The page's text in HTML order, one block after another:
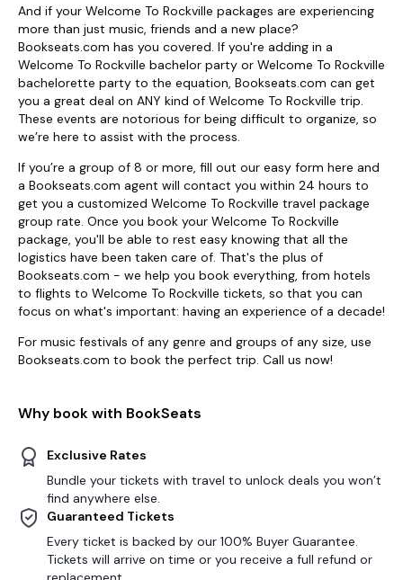
And if your Welcome To Rockville packages are experiencing
more than just music, friends and a new place?
Bookseats.com has you covered. If you're adding in a
Welcome To Rockville bachelor party or Welcome To Rockville
bachelorette party to the equation, Bookseats.com can get
you a great deal on ANY kind of Welcome To Rockville trip.
These events are notorious for being difficult to organize, so
we’re here to assist with the process.
If you’re a group of 8 or more, fill out our easy form here and
a Bookseats.com agent will contact you within 24 hours to
get you a customized Welcome To Rockville travel package
group rate. Once you book your Welcome To Rockville
package, you'll be able to rest easy knowing that all the
logistics have been taken care of. That's the plus of
Bookseats.com - we help you book everything, from hotels
to flights to Welcome To Rockville tickets, so that you can
focus on what's important: having an experience of a decade!
For music festivals of any genre and groups of any size, use
Bookseats.com to book the perfect trip. Call us now!
Why book with BookSeats
Exclusive Rates
Bundle your tickets with travel to unlock deals you won’t
find anywhere else.
Guaranteed Tickets
Every ticket is backed by our 100% Buyer Guarantee.
Tickets will arrive on time or you receive a full refund or